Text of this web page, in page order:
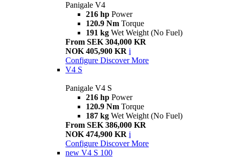
Panigale V4
216 hp Power
120.9 Nm Torque
191 kg Wet Weight (No Fuel)
From SEK 304,000 KR
NOK 405,900 KR i
Configure Discover More
V4 S
Panigale V4 S
216 hp Power
120.9 Nm Torque
187 kg Wet Weight (No Fuel)
From SEK 386,000 KR
NOK 474,900 KR i
Configure Discover More
new V4 S 100